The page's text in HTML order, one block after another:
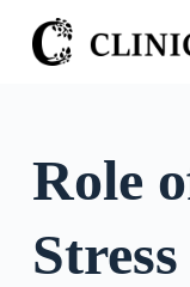
S
k
o
Role